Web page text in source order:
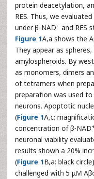
protein deacetylation,
RES. Thus, we
under β-NAD+ and RES
Figure 1A,a shows the
They appear as
amylospheroids. By
as monomers, dimers
of tetramers when
preparation was used
neurons. Apoptotic
(Figure 1A,c;
concentration of β-NAD+
neuronal viability
results shown a 20%
(Figure 1B,a: black
challenged with 5 μM